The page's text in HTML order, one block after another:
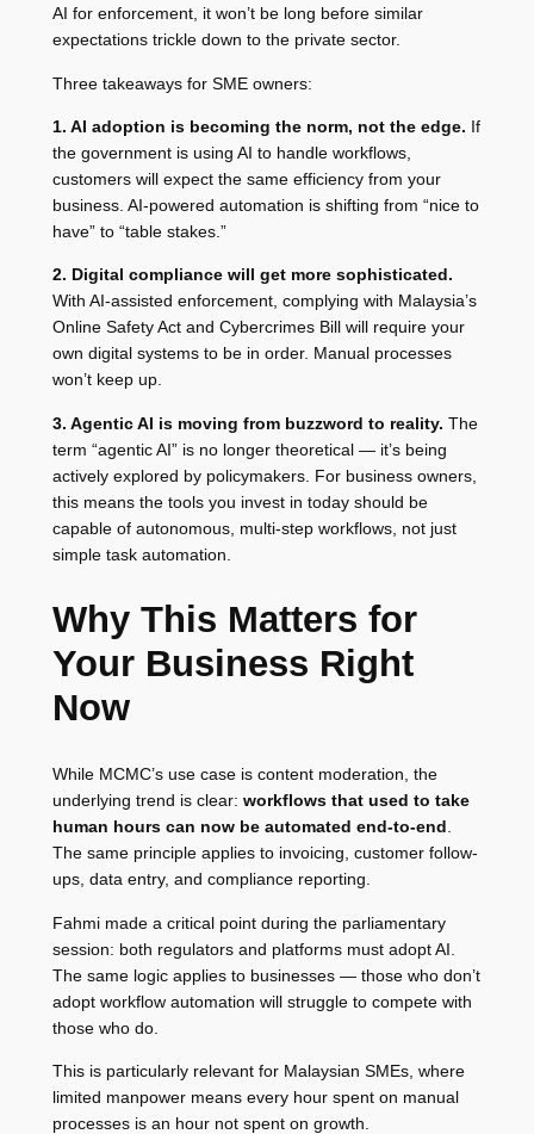
AI for enforcement, it won’t be long before similar
expectations trickle down to the private sector.
Three takeaways for SME owners:
1. AI adoption is becoming the norm, not the edge. If
the government is using AI to handle workflows,
customers will expect the same efficiency from your
business. AI-powered automation is shifting from “nice to
have” to “table stakes.”
2. Digital compliance will get more sophisticated.
With AI-assisted enforcement, complying with Malaysia’s
Online Safety Act and Cybercrimes Bill will require your
own digital systems to be in order. Manual processes
won’t keep up.
3. Agentic AI is moving from buzzword to reality. The
term “agentic AI” is no longer theoretical — it’s being
actively explored by policymakers. For business owners,
this means the tools you invest in today should be
capable of autonomous, multi-step workflows, not just
simple task automation.
Why This Matters for
Your Business Right
Now
While MCMC’s use case is content moderation, the
underlying trend is clear: workflows that used to take
human hours can now be automated end-to-end
The same principle applies to invoicing, customer follow-
ups, data entry, and compliance reporting.
Fahmi made a critical point during the parliamentary
session: both regulators and platforms must adopt AI.
The same logic applies to businesses — those who don’t
adopt workflow automation will struggle to compete with
those who do.
This is particularly relevant for Malaysian SMEs, where
limited manpower means every hour spent on manual
processes is an hour not spent on growth.